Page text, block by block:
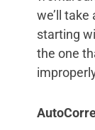
we’ll take
starting
the one